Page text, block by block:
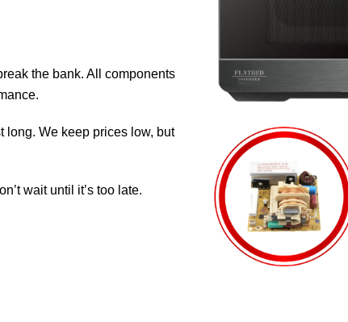
the bank. All components
long. We keep prices low, but
wait until it’s too late.